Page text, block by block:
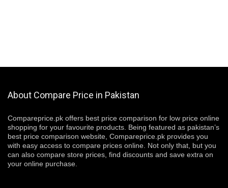
About Compare Price in Pakistan
Compareprice.pk offers best price comparison for low price online
shopping for your favourite products. Being featured as pakistan’s
best price comparison website, Compareprice.pk provides you
with easy access to compare prices online. Not only that, but you
can also compare store prices, find discounts and save extra on
your online purchase.